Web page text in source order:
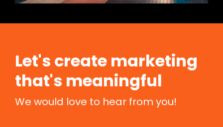
Let's create marketing
that's meaningful
We would love to hear from you!